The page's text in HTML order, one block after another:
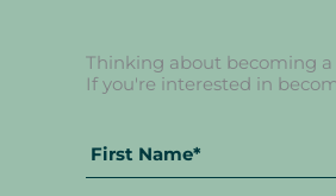
Thinking about becoming a
If you're interested in
Full
Name *